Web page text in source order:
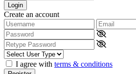
Login
Create an account
I agree with terms & conditions